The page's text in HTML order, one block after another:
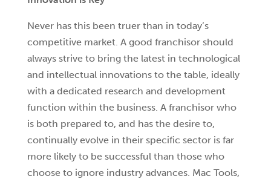
Never has this been truer than in today’s
competitive market. A good franchisor should
always strive to bring the latest in technological
and intellectual innovations to the table, ideally
with a dedicated research and development
function within the business. A franchisor who
is both prepared to, and has the desire to,
continually evolve in their specific sector is far
more likely to be successful than those who
choose to ignore industry advances. Mac Tools,